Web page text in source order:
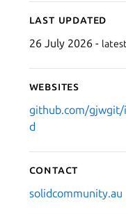
Last updated
26 July 2026 -
Websites
github.com/gjwgit/
d
Contact
solidcommunity.au